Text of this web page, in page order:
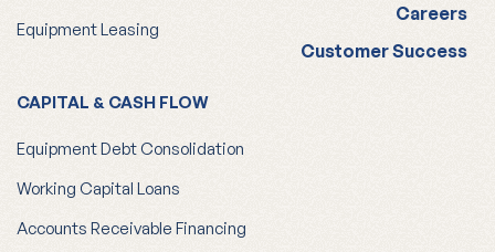
Equipment Leasing
CAPITAL & CASH FLOW
Equipment Debt Consolidation
Working Capital Loans
Accounts Receivable Financing
Careers
Customer Success